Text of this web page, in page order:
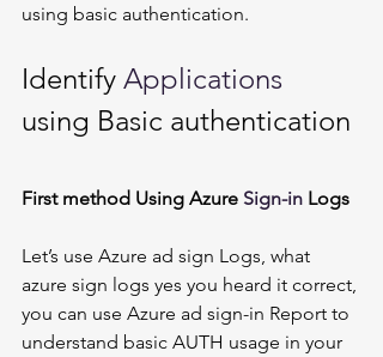
using basic authentication.
Identify Applications
using Basic authentication
First method Using Azure Sign-in Logs
Let’s use Azure ad sign Logs, what
azure sign logs yes you heard it correct,
you can use Azure ad sign-in Report to
understand basic AUTH usage in your